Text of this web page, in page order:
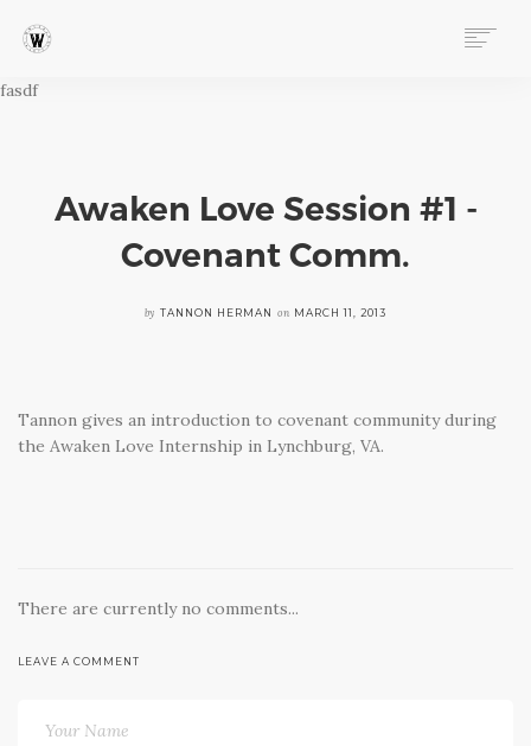
ABOUT
FOLLOW OUR STORY
STORE
fasdf
Awaken Love Session #1 -
Covenant Comm.
by TANNON HERMAN on MARCH 11, 2013
Tannon gives an introduction to covenant community during
the Awaken Love Internship in Lynchburg, VA.
There are currently no comments...
LEAVE A COMMENT